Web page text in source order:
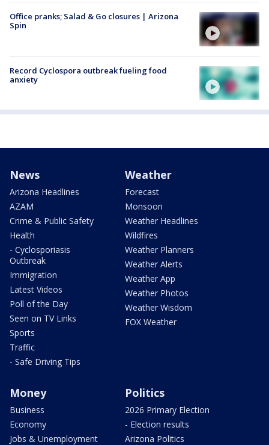
Office pranks; Salad & Go closures | Arizona
Spin
Record Cyclospora outbreak fueling food
anxiety
News
Arizona Headlines
AZAM
Crime & Public Safety
Health
- Cyclosporiasis
Outbreak
Immigration
Latest Videos
Poll of the Day
Seen on TV Links
Sports
Traffic
- Safe Driving Tips
Weather
Forecast
Monsoon
Weather Headlines
Wildfires
Weather Planners
Weather Alerts
Weather App
Weather Photos
Weather Wisdom
FOX Weather
Money
Business
Economy
Jobs & Unemployment
Politics
2026 Primary Election
- Election results
Arizona Politics